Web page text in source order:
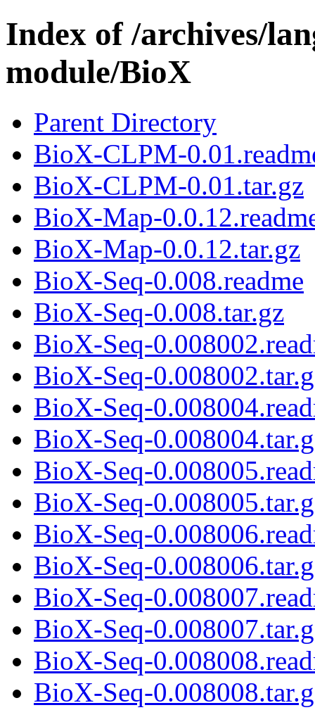
Index of /archives/
module/BioX
Parent Directory
BioX-CLPM-
BioX-CLPM-0.01.tar.gz
BioX-Map-
BioX-Map-0.0.12.tar.gz
BioX-Seq-0.008.readme
BioX-Seq-0.008.tar.gz
BioX-Seq-
BioX-Seq-
BioX-Seq-
BioX-Seq-
BioX-Seq-
BioX-Seq-
BioX-Seq-
BioX-Seq-
BioX-Seq-
BioX-Seq-
BioX-Seq-
BioX-Seq-